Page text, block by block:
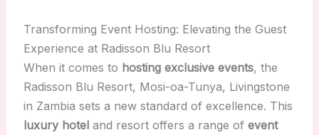
Transforming Event Hosting: Elevating the Guest
Experience at Radisson Blu Resort
When it comes to hosting exclusive events, the
Radisson Blu Resort, Mosi-oa-Tunya, Livingstone
in Zambia sets a new standard of excellence. This
luxury hoteland resort offers a range of event